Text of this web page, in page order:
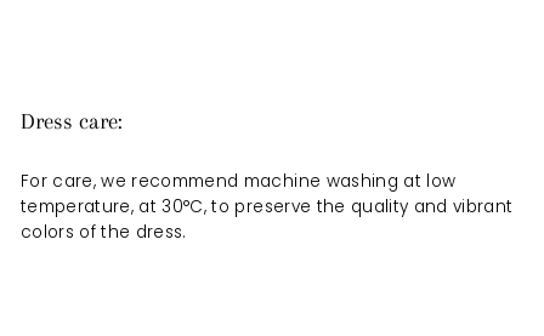
Dress care:
For care, we recommend machine washing at low
temperature, at 30°C, to preserve the quality and vibrant
colors of the dress.